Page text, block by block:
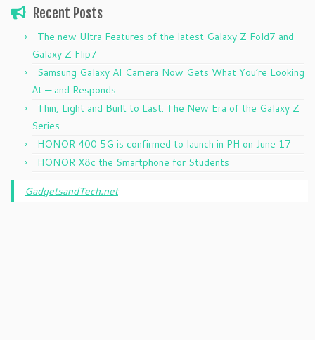
Recent Posts
The new Ultra Features of the latest Galaxy Z Fold7 and
Galaxy Z Flip7
Samsung Galaxy AI Camera Now Gets What You’re Looking
At — and Responds
Thin, Light and Built to Last: The New Era of the Galaxy Z
Series
HONOR 400 5G is confirmed to launch in PH on June 17
HONOR X8c the Smartphone for Students
GadgetsandTech.net